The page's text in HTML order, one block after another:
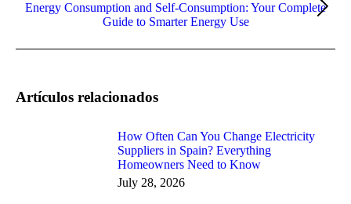
Next
post:
Energy Consumption and Self-Consumption: Your Complete
Guide to Smarter Energy Use
Artículos relacionados
How Often Can You Change Electricity
Suppliers in Spain? Everything
Homeowners Need to Know
July 28, 2026